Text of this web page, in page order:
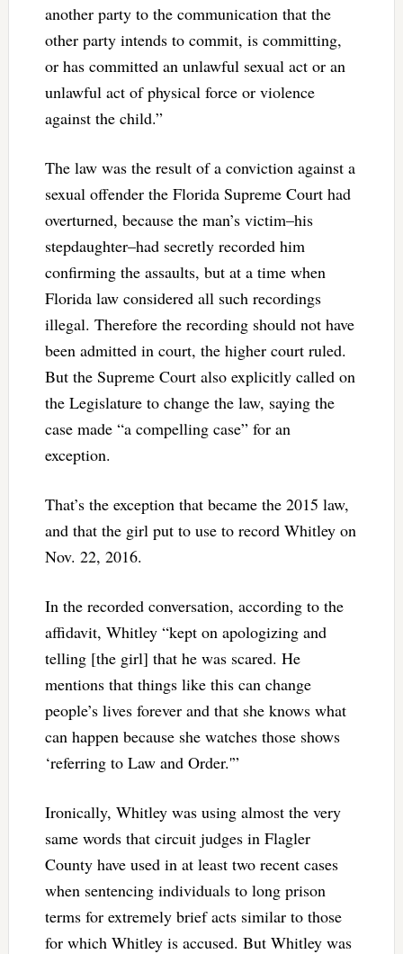
another party to the communication that the
other party intends to commit, is committing,
or has committed an unlawful sexual act or an
unlawful act of physical force or violence
against the child.”
The law was the result of a conviction against a
sexual offender the Florida Supreme Court had
overturned, because the man’s victim–his
stepdaughter–had secretly recorded him
confirming the assaults, but at a time when
Florida law considered all such recordings
illegal. Therefore the recording should not have
been admitted in court, the higher court ruled.
But the Supreme Court also explicitly called on
the Legislature to change the law, saying the
case made “a compelling case” for an
exception.
That’s the exception that became the 2015 law,
and that the girl put to use to record Whitley on
Nov. 22, 2016.
In the recorded conversation, according to the
affidavit, Whitley “kept on apologizing and
telling [the girl] that he was scared. He
mentions that things like this can change
people’s lives forever and that she knows what
can happen because she watches those shows
‘referring to Law and Order.'”
Ironically, Whitley was using almost the very
same words that circuit judges in Flagler
County have used in at least two recent cases
when sentencing individuals to long prison
terms for extremely brief acts similar to those
for which Whitley is accused. But Whitley was